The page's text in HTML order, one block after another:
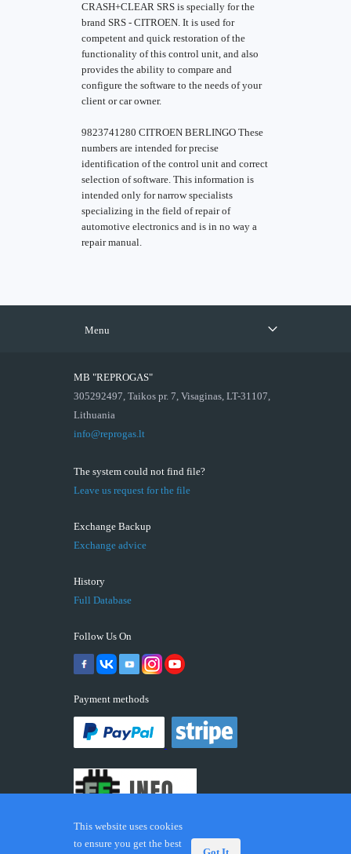
CRASH+CLEAR SRS is specially for the
brand SRS - CITROEN. It is used for
competent and quick restoration of the
functionality of this control unit, and also
provides the ability to compare and
configure the software to the needs of your
client or car owner.
9823741280 CITROEN BERLINGO These
numbers are intended for precise
identification of the control unit and correct
selection of software. This information is
intended only for narrow specialists
specializing in the field of repair of
automotive electronics and is in no way a
repair manual.
Menu
MB "REPROGAS"
305292497, Taikos pr. 7, Visaginas, LT-31107,
Lithuania
info@reprogas.lt
The system could not find file?
Leave us request for the file
Exchange Backup
Exchange advice
History
Full Database
Follow Us On
Payment methods
This website uses cookies
to ensure you get the best